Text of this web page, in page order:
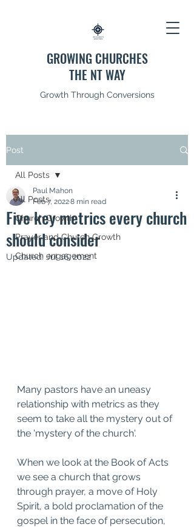
GROWING CHURCHES
THE NT WAY
Growth Through Conversions
Post
All Posts
Church Growth
Prayer and Church Growth
Church engagement
All Posts
Five key metrics every church
should consider
Paul Mahon
Feb 7, 20228 min read
Updated: Jul 16, 2022
Many pastors have an uneasy
relationship with metrics as they
seem to take all the mystery out of
the 'mystery of the church'.
When we look at the Book of Acts
we see a church that grows
through prayer, a move of Holy
Spirit, a bold proclamation of the
gospel in the face of persecution,